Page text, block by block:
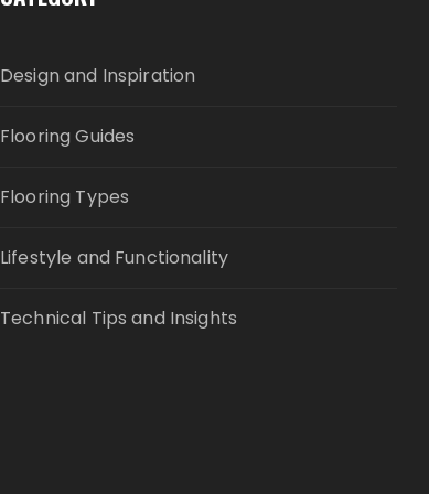
Design and Inspiration
Flooring Guides
Flooring Types
Lifestyle and Functionality
Technical Tips and Insights